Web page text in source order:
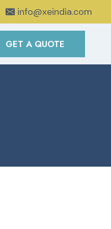
info@xeindia.com
GET A QUOTE